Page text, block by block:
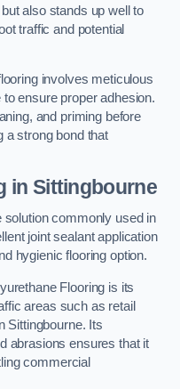
also stands up well to
traffic and potential
involves meticulous
ensure proper adhesion.
and priming before
a strong bond that
in Sittingbourne
solution commonly used in
joint sealant application
hygienic flooring option.
Flooring is its
areas such as retail
Sittingbourne. Its
abrasions ensures that it
commercial